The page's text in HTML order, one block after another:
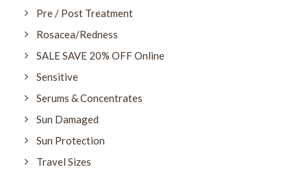
Pre / Post Treatment
Rosacea/Redness
SALE SAVE 20% OFF Online
Sensitive
Serums & Concentrates
Sun Damaged
Sun Protection
Travel Sizes